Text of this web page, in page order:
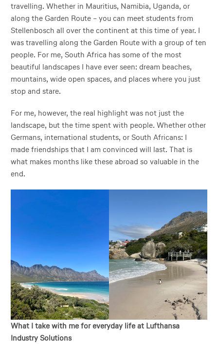
travelling. Whether in Mauritius, Namibia, Uganda, or
along the Garden Route – you can meet students from
Stellenbosch all over the continent at this time of year. I
was travelling along the Garden Route with a group of ten
people. For me, South Africa has some of the most
beautiful landscapes I have ever seen: dream beaches,
mountains, wide open spaces, and places where you just
stop and stare.
For me, however, the real highlight was not just the
landscape, but the time spent with people. Whether other
Germans, international students, or South Africans: I
made friendships that I am convinced will last. That is
what makes months like these abroad so valuable in the
end.
What I take with me for everyday life at Lufthansa
Industry Solutions